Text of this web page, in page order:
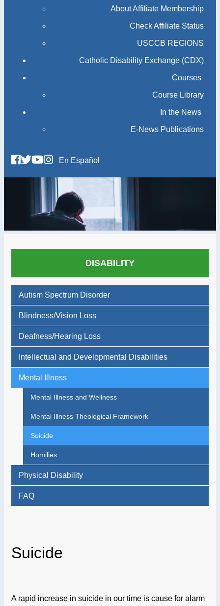
About Affiliate Membership
Check Affiliate Status
USCCB REGIONS
Catholic Disability Exchange (CDX)
Courses
Course Library
In the News
E-News Publications
En Español
DISABILITY
Autism Spectrum Disorder
Blindness/Vision Loss
Deafness/Hearing Loss
Intellectual and Developmental Disabilities
Mental Illness
Mental Illness and Wellness
Mental Illness Theological Framework
Suicide
Homilies
Physical Disability
FAQ
Suicide
A rapid increase in suicide in our time is cause for alarm